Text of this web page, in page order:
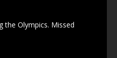
the Olympics. Missed